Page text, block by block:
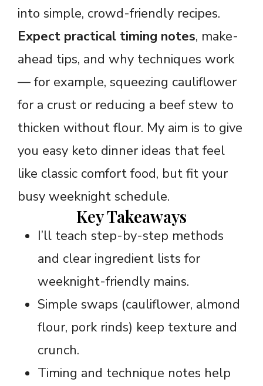
into simple, crowd-friendly recipes.
Expect practical timing notes, make-
ahead tips, and why techniques work
— for example, squeezing cauliflower
for a crust or reducing a beef stew to
thicken without flour. My aim is to give
you easy keto dinner ideas that feel
like classic comfort food, but fit your
busy weeknight schedule.
Key Takeaways
I’ll teach step-by-step methods
and clear ingredient lists for
weeknight-friendly mains.
Simple swaps (cauliflower, almond
flour, pork rinds) keep texture and
crunch.
Timing and technique notes help